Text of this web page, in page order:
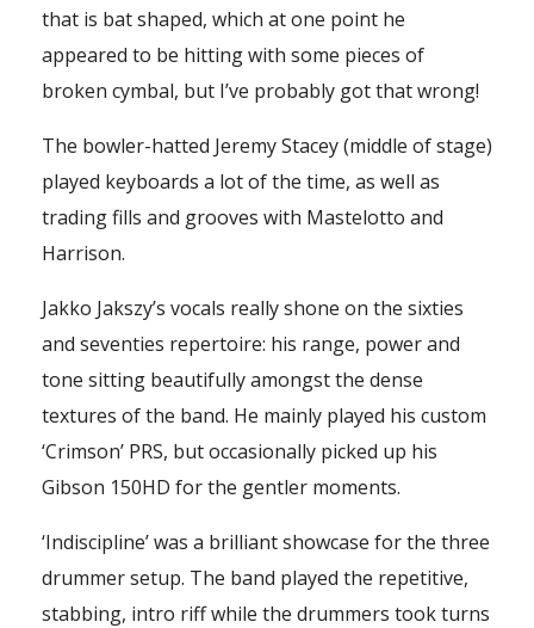
that is bat shaped, which at one point he
appeared to be hitting with some pieces of
broken cymbal, but I’ve probably got that wrong!
The bowler-hatted Jeremy Stacey (middle of stage)
played keyboards a lot of the time, as well as
trading fills and grooves with Mastelotto and
Harrison.
Jakko Jakszy’s vocals really shone on the sixties
and seventies repertoire: his range, power and
tone sitting beautifully amongst the dense
textures of the band. He mainly played his custom
‘Crimson’ PRS, but occasionally picked up his
Gibson 150HD for the gentler moments.
‘Indiscipline’ was a brilliant showcase for the three
drummer setup. The band played the repetitive,
stabbing, intro riff while the drummers took turns